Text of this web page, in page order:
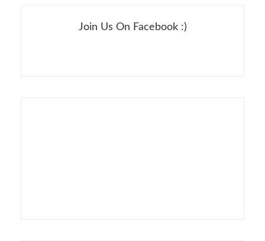
Join Us On Facebook :)